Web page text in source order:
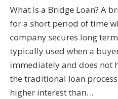
What Is a Bridge Loan? A
for a short period of time
company secures long
typically used when a
immediately and does not
the traditional loan
higher interest than…